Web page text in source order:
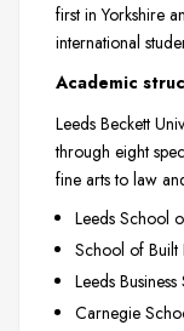
first in Yorkshire
international
Academic
Leeds Beckett
through eight
fine arts to law
Leeds School
School of Built
Leeds
Carnegie